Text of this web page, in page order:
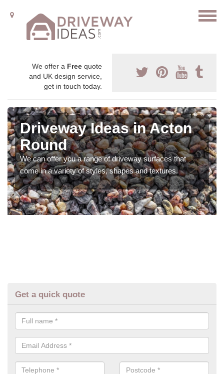
We offer a Free quote
and UK design service,
get in touch today.
Driveway Ideas in Acton
Round
We can offer you a range of driveway surfaces that
come in a variety of styles, shapes and textures.
Get a quick quote